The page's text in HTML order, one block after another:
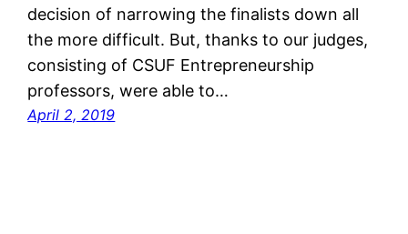
decision of narrowing the finalists down all
the more difficult. But, thanks to our judges,
consisting of CSUF Entrepreneurship
professors, were able to…
April 2, 2019